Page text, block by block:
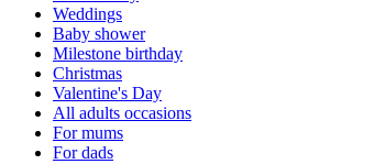
Weddings
Baby shower
Milestone birthday
Christmas
Valentine's Day
All adults occasions
For mums
For dads